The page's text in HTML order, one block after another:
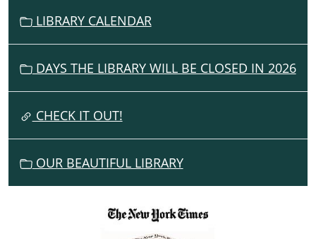
A
T
LIBRARY CALENDAR
DAYS THE LIBRARY WILL BE CLOSED IN 2026
CHECK IT OUT!
OUR BEAUTIFUL LIBRARY